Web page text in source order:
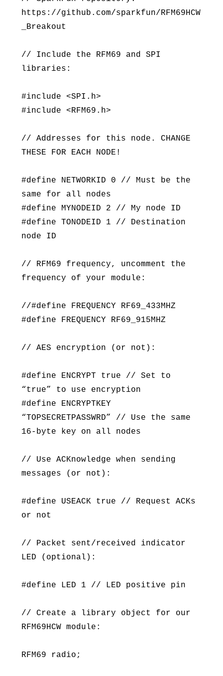
https://github.com/sparkfun/RFM69HCW
_Breakout
// Include the RFM69 and SPI
libraries:
#include <SPI.h>
#include <RFM69.h>
// Addresses for this node. CHANGE
THESE FOR EACH NODE!
#define NETWORKID 0 // Must be the
same for all nodes
#define MYNODEID 2 // My node ID
#define TONODEID 1 // Destination
node ID
// RFM69 frequency, uncomment the
frequency of your module:
//#define FREQUENCY RF69_433MHZ
#define FREQUENCY RF69_915MHZ
// AES encryption (or not):
#define ENCRYPT true // Set to
“true” to use encryption
#define ENCRYPTKEY
“TOPSECRETPASSWRD” // Use the same
16-byte key on all nodes
// Use ACKnowledge when sending
messages (or not):
#define USEACK true // Request ACKs
or not
// Packet sent/received indicator
LED (optional):
#define LED 1 // LED positive pin
// Create a library object for our
RFM69HCW module:
RFM69 radio;